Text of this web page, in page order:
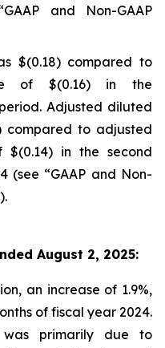
and Non-GAAP
$(0.18) compared to
of $(0.16) in the
Adjusted diluted
compared to adjusted
in the second
(see “GAAP and Non-
August 2, 2025:
an increase of 1.9%,
of fiscal year 2024.
primarily due to